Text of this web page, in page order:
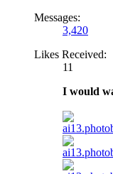
Messages:
3,420
Likes Received:
11
I would